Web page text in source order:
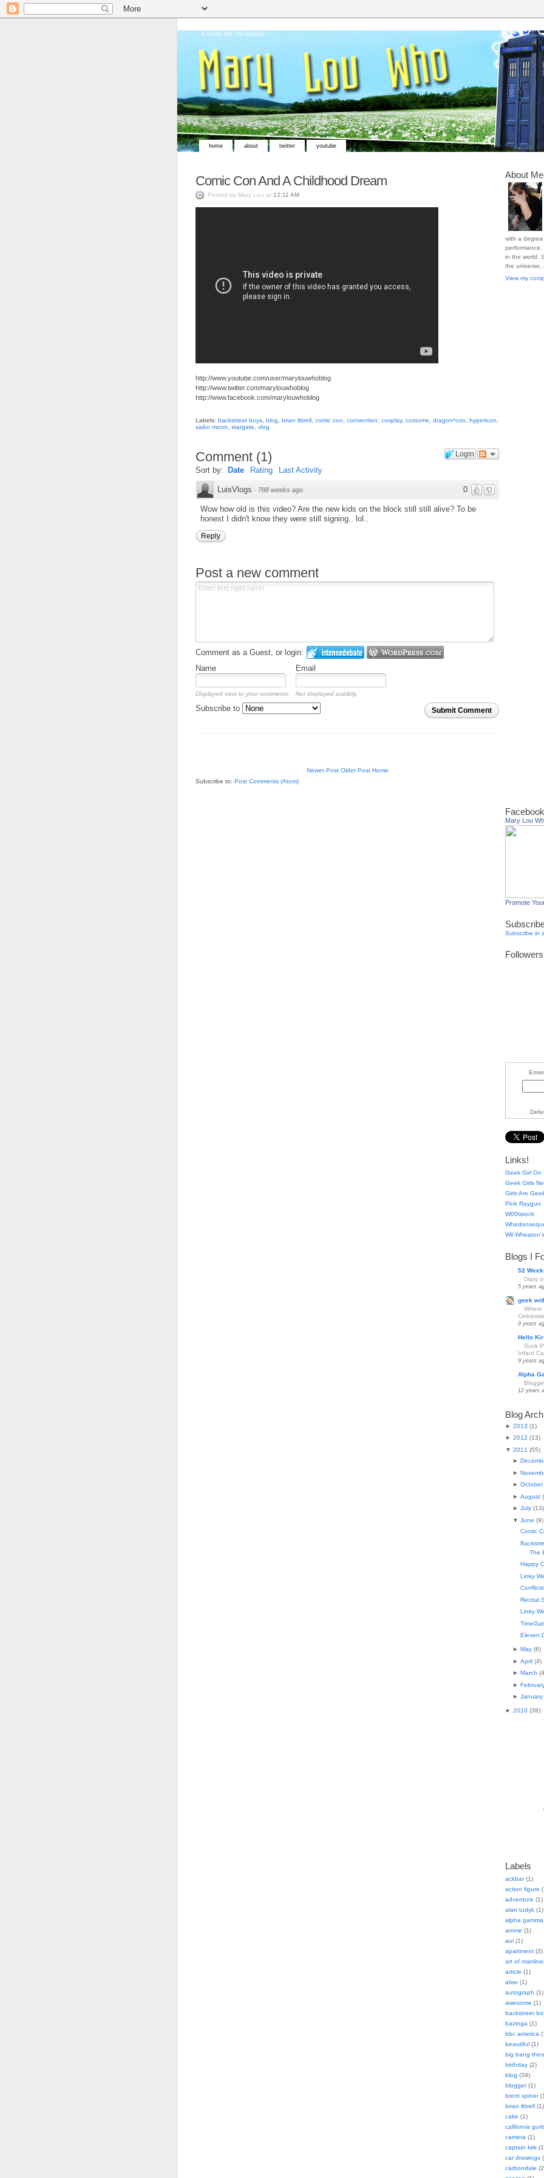
Excuse Me, I'm Geeky
home about twitter youtube
Comic Con And A Childhood Dream
Posted by Mary Lou at 12:11 AM
http://www.youtube.com/user/marylouwhoblog
http://www.twitter.com/marylouwhoblog
http://www.facebook.com/marylouwhoblog
Labels: backstreet boys blog brian littrell comic con convention cosplay, costume dragon*con hypericon
sailor moon
stargate vlog
Login
Comment (1)
Sort by: Date Rating Last Activity
0
LuisVlogs · 788 weeks ago
Wow how old is this video? Are the new kids on the block still still alive? To be
honest I didn't know they were still signing.. lol..
Reply
Post a new comment
Comment as a Guest, or login:
Name
Email
Displayed next to your comments. Not displayed publicly.
Submit Comment
Subscribe to
Newer Post Older Post Home
Subscribe to: Post Comments (Atom)
About Me
with a
performance,
in the world.
the universe,
View my
Mary Lou
Promote
Subscribe in
Followers
Links!
Geek Girl On
Geek Girls
Girls Are
Pink Raygun
W00tstock
Wil
Blogs I
52
Diary
5 years
geek
Where
9 years
Hello
Suck
Infant
9 years
Alpha
12 years
Blog
► 2013 (1)
► 2012 (13)
▼ 2011 (55)
►
►
► October
► August(
► July(13)
▼ June (9)
Comic
The
Happy
Linky
Recital
Linky
Eleven
► May(6)
► April(4)
► March (4
►
► January
► 2010(38)
Labels
ackbar(1)
action figure
adventure (1)
alan tudyk(1)
alpha
anime (1)
aol(1)
apartment(3)
art of
article (1)
atwv(1)
autograph (1)
awesome (1)
backstreet
bazinga (1)
bbc america
beautiful(1)
big bang
birthday(2)
blog (39)
blogger(1)
brent spiner
brian littrell(1)
cake (1)
california
camera (1)
captain kirk
car drawings
carbondale